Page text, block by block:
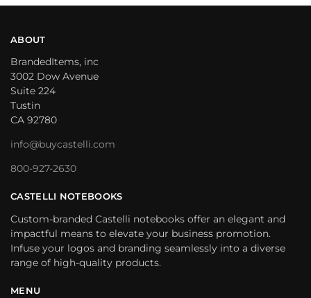
ABOUT
BrandedItems, inc
3002 Dow Avenue
Suite 224
Tustin
CA 92780
info@buycastelli.com
800-927-2630
CASTELLI NOTEBOOKS
Custom-branded Castelli notebooks offer an elegant and
impactful means to elevate your business promotion.
Infuse your logos and branding seamlessly into a diverse
range of high-quality products.
MENU